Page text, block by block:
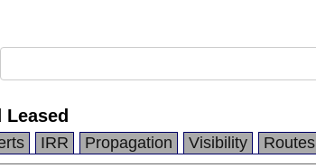
Leased
IRR Propagation Visibility Routes